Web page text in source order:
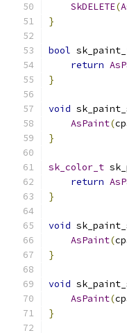
SkDELETE(
}
bool
return
}
void
AsPaint(
}
sk_color_t
return
}
void
AsPaint(
}
void
AsPaint(
}